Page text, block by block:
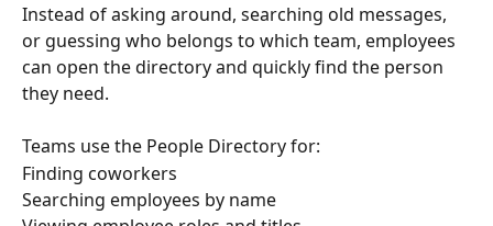
Instead of asking around, searching old messages,
or guessing who belongs to which team, employees
can open the directory and quickly find the person
they need.
Teams use the People Directory for:
Finding coworkers
Searching employees by name